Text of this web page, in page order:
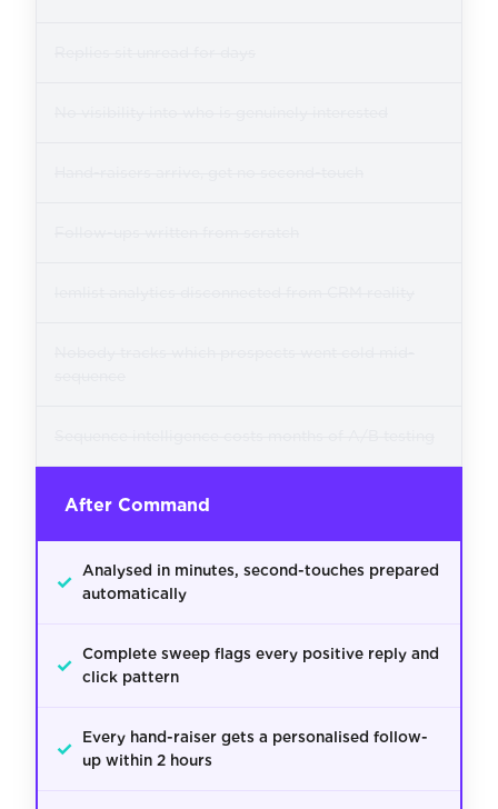
After Command
✓
Analysed in minutes, second-touches prepared
automatically
✓ Complete sweep flags every positive reply and
click pattern
✓
Every hand-raiser gets a personalised follow-
up within 2 hours